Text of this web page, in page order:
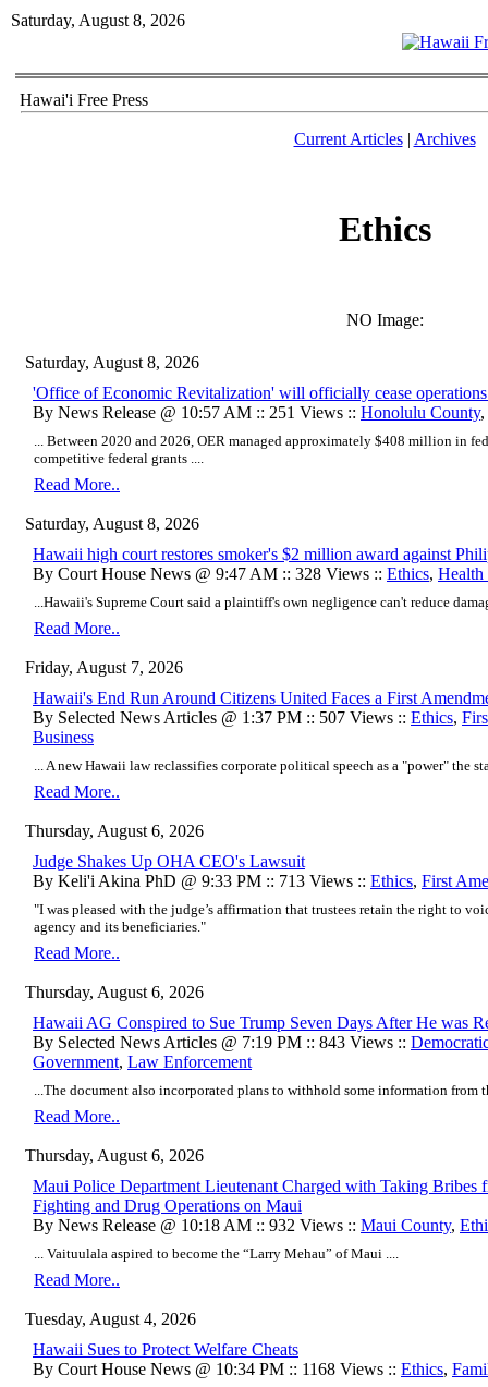
Saturday, August 8, 2026
Hawai'i Free Press
Current Articles| Archives
Ethics
NO Image:
Saturday, August 8, 2026
'Office of Economic Revitalization' will officially cease
By News Release @ 10:57 AM :: 251 Views :: Honolulu County,
... Between 2020 and 2026, OER managed approximately $408 million in
competitive federal grants ....
Read More..
Saturday, August 8, 2026
Hawaii high court restores smoker's $2 million award against
By Court House News @ 9:47 AM :: 328 Views :: Ethics, Health
...Hawaii's Supreme Court said a plaintiff's own negligence can't reduce
Read More..
Friday, August 7, 2026
Hawaii's End Run Around Citizens United Faces a First
By Selected News Articles @ 1:37 PM :: 507 Views :: Ethics,
Business
... A new Hawaii law reclassifies corporate political speech as a "power" the
Read More..
Thursday, August 6, 2026
Judge Shakes Up OHA CEO's Lawsuit
By Keli'i Akina PhD @ 9:33 PM :: 713 Views :: Ethics, First
"I was pleased with the judge’s affirmation that trustees retain the right to
agency and its beneficiaries."
Read More..
Thursday, August 6, 2026
Hawaii AG Conspired to Sue Trump Seven Days After He was
By Selected News Articles @ 7:19 PM :: 843 Views ::
Government, Law Enforcement
...The document also incorporated plans to withhold some information
Read More..
Thursday, August 6, 2026
Maui Police Department Lieutenant Charged with Taking Bribes
Fighting and Drug Operations on Maui
By News Release @ 10:18 AM :: 932 Views :: Maui County,
... Vaituulala aspired to become the “Larry Mehau” of Maui ....
Read More..
Tuesday, August 4, 2026
Hawaii Sues to Protect Welfare Cheats
By Court House News @ 10:34 PM :: 1168 Views :: Ethics,